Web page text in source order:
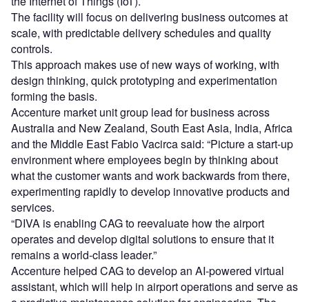
The facility will focus on delivering business outcomes at
scale, with predictable delivery schedules and quality
controls.
This approach makes use of new ways of working, with
design thinking, quick prototyping and experimentation
forming the basis.
Accenture market unit group lead for business across
Australia and New Zealand, South East Asia, India, Africa
and the Middle East Fabio Vacirca said: “Picture a start-up
environment where employees begin by thinking about
what the customer wants and work backwards from there,
experimenting rapidly to develop innovative products and
services.
“DIVA is enabling CAG to reevaluate how the airport
operates and develop digital solutions to ensure that it
remains a world-class leader.”
Accenture helped CAG to develop an AI-powered virtual
assistant, which will help in airport operations and serve as